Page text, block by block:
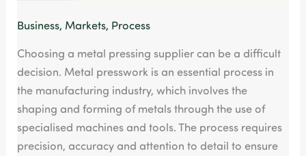
Business, Markets, Process
Choosing a metal pressing supplier can be a difficult
decision. Metal presswork is an essential process in
the manufacturing industry, which involves the
shaping and forming of metals through the use of
specialised machines and tools. The process requires
precision, accuracy and attention to detail to ensure